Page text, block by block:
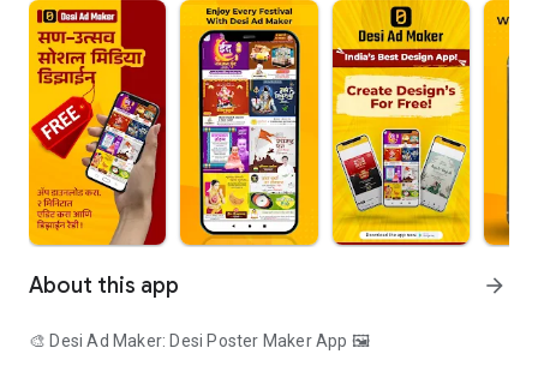
About this app arrow_forward
🎨 Desi Ad Maker: Desi Poster Maker App 🖼️